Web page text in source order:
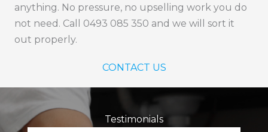
anything. No pressure, no upselling work you do
not need. Call 0493 085 350 and we will sort it
out properly.
CONTACT US
Testimonials